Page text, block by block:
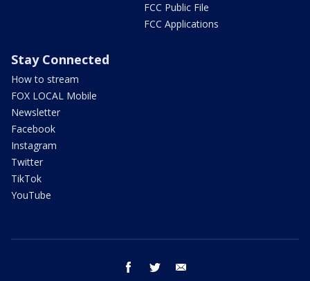
FCC Public File
FCC Applications
Stay Connected
How to stream
FOX LOCAL Mobile
Newsletter
Facebook
Instagram
Twitter
TikTok
YouTube
facebook twitter